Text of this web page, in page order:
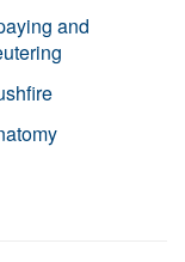
and